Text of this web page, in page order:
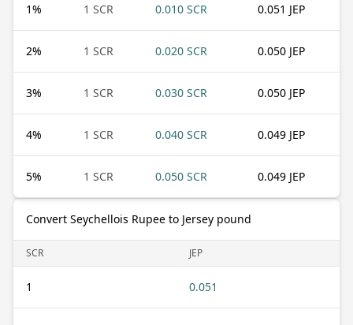
1% 1 SCR 0.010 SCR 0.051 JEP
2% 1 SCR 0.020 SCR 0.050 JEP
3% 1 SCR 0.030 SCR 0.050 JEP
4% 1 SCR 0.040 SCR 0.049 JEP
5% 1 SCR 0.050 SCR 0.049 JEP
Convert Seychellois Rupee to Jersey pound
SCR JEP
1 0.051